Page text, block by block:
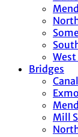
West
Bridges
Mill